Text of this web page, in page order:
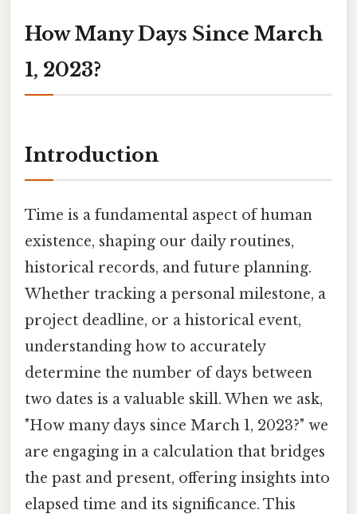
How Many Days Since March
1, 2023?
Introduction
Time is a fundamental aspect of human
existence, shaping our daily routines,
historical records, and future planning.
Whether tracking a personal milestone, a
project deadline, or a historical event,
understanding how to accurately
determine the number of days between
two dates is a valuable skill. When we ask,
"How many days since March 1, 2023?" we
are engaging in a calculation that bridges
the past and present, offering insights into
elapsed time and its significance. This